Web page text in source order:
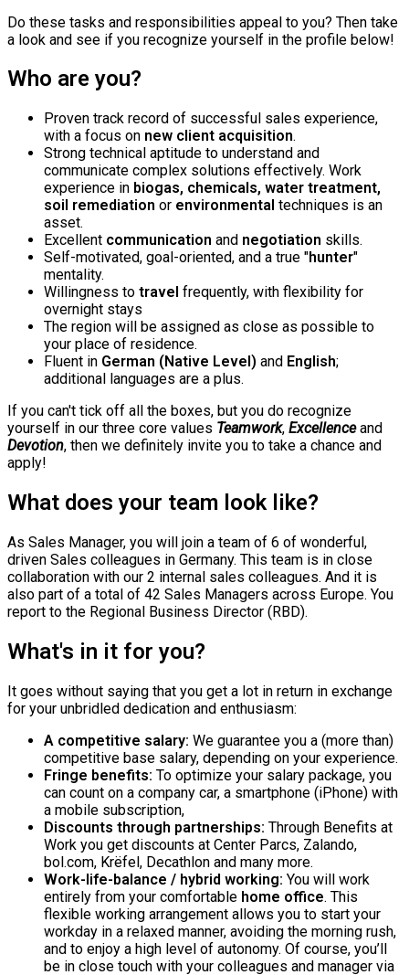
Do these tasks and responsibilities appeal to you? Then take
a look and see if you recognize yourself in the profile below!
Who are you?
Proven track record of successful sales experience,
with a focus on new client acquisition.
Strong technical aptitude to understand and
communicate complex solutions effectively. Work
experience in biogas, chemicals, water treatment,
soil remediation or environmental techniques is an
asset.
Excellent communication and negotiation skills.
Self-motivated, goal-oriented, and a true "hunter"
mentality.
Willingness to travel frequently, with flexibility for
overnight stays
The region will be assigned as close as possible to
your place of residence.
Fluent in German (Native Level) and English;
additional languages are a plus.
If you can't tick off all the boxes, but you do recognize
yourself in our three core values Teamwork, Excellenceand
Devotion, then we definitely invite you to take a chance and
apply!
What does your team look like?
As Sales Manager, you will join a team of 6 of wonderful,
driven Sales colleagues in Germany. This team is in close
collaboration with our 2 internal sales colleagues. And it is
also part of a total of 42 Sales Managers across Europe. You
report to the Regional Business Director (RBD).
What's in it for you?
It goes without saying that you get a lot in return in exchange
for your unbridled dedication and enthusiasm:
A competitive salary: We guarantee you a (more than)
competitive base salary, depending on your experience.
Fringe benefits: To optimize your salary package, you
can count on a company car, a smartphone (iPhone) with
a mobile subscription,
Discounts through partnerships: Through Benefits at
Work you get discounts at Center Parcs, Zalando,
bol.com, Krëfel, Decathlon and many more.
Work-life-balance / hybrid working: You will work
entirely from your comfortable home office. This
flexible working arrangement allows you to start your
workday in a relaxed manner, avoiding the morning rush,
and to enjoy a high level of autonomy. Of course, you’ll
be in close touch with your colleagues and manager via